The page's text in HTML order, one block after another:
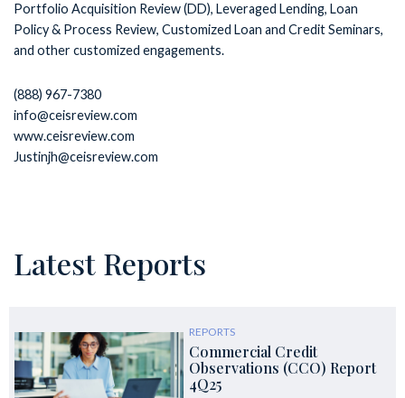
Portfolio Acquisition Review (DD), Leveraged Lending, Loan
Policy & Process Review, Customized Loan and Credit Seminars,
and other customized engagements.
(888) 967-7380
info@ceisreview.com
www.ceisreview.com
Justinjh@ceisreview.com
Latest Reports
REPORTS
Commercial Credit
Observations (CCO) Report
4Q25